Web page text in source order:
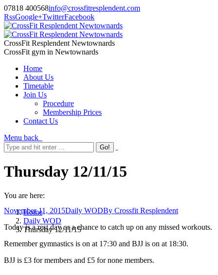
07818 400568info@crossfitresplendent.com
RssGoogle+TwitterFacebook
CrossFit Resplendent Newtownards
CrossFit gym in Newtownards
Home
About Us
Timetable
Join Us
Procedure
Membership Prices
Contact Us
Menu back
Thursday 12/11/15
You are here:
Home
Daily WOD
Thursday 12/11/15
November 11, 2015Daily WODBy Crossfit Resplendent
Today is a rest day or a chance to catch up on any missed workouts.
Remember gymnastics is on at 17:30 and BJJ is on at 18:30.
BJJ is £3 for members and £5 for none members.